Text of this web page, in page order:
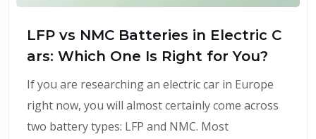
LFP vs NMC Batteries in Electric C
ars: Which One Is Right for You?
If you are researching an electric car in Europe
right now, you will almost certainly come across
two battery types: LFP and NMC. Most